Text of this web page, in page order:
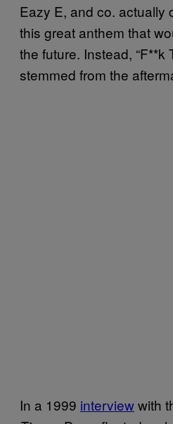
Eazy E, and co. actually
this great anthem that
the future. Instead, “F**k
stemmed from the
In a 1999 interviewwith